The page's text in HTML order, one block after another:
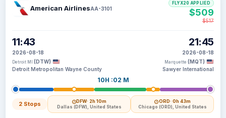
American AirlinesAA-3101
11:43
2026-08-18
Detroit MI (DTW)
Detroit Metropolitan Wayne County
10H :02 M
2 Stops DFW· 2h 10m
Dallas (DFW), United States
ORD· 0h 43m
Chicago (ORD), United States
21:45
2026-08-18
Marquette (MQT)
Sawyer International
FLYX20 APPLIED
$509
$517